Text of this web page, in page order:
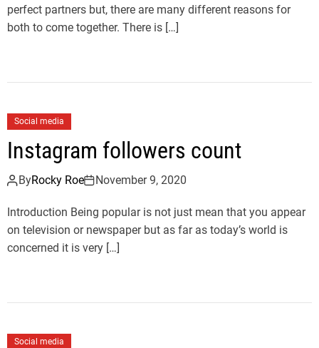
perfect partners but, there are many different reasons for
both to come together. There is […]
Social media
Instagram followers count
ByRocky Roe November 9, 2020
Introduction Being popular is not just mean that you appear
on television or newspaper but as far as today’s world is
concerned it is very […]
Social media